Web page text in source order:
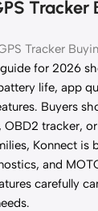
Tracker
Tracker
for 2026
life, app
Buyers
OBD2 tracker,
Konnect is
and
carefully